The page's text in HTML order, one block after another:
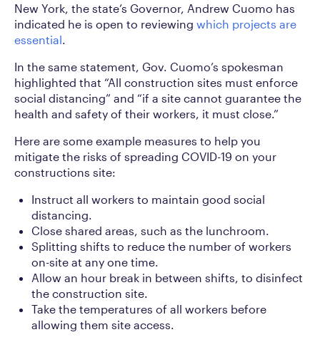
New York, the state’s Governor, Andrew Cuomo has
indicated he is open to reviewing which projects are
essential.
In the same statement, Gov. Cuomo’s spokesman
highlighted that “All construction sites must enforce
social distancing” and “if a site cannot guarantee the
health and safety of their workers, it must close.”
Here are some example measures to help you
mitigate the risks of spreading COVID-19 on your
constructions site:
Instruct all workers to maintain good social
distancing.
Close shared areas, such as the lunchroom.
Splitting shifts to reduce the number of workers
on-site at any one time.
Allow an hour break in between shifts, to disinfect
the construction site.
Take the temperatures of all workers before
allowing them site access.